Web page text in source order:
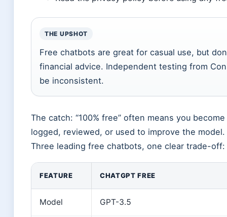
THE UPSHOT
Free chatbots are great for casual use, but
financial advice. Independent testing from
be inconsistent.
The catch: “100% free” often means you
logged, reviewed, or used to improve the model.
Three leading free chatbots, one clear trade-
FEATURE CHATGPT FREE
Model GPT-3.5